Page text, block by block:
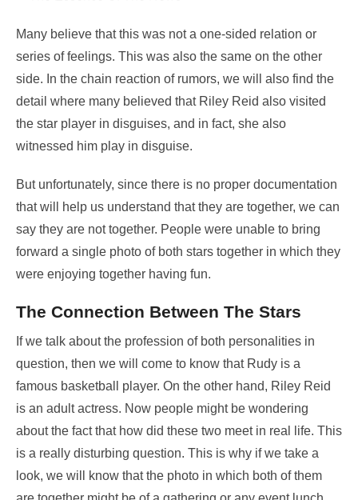
Many believe that this was not a one-sided relation or
series of feelings. This was also the same on the other
side. In the chain reaction of rumors, we will also find the
detail where many believed that Riley Reid also visited
the star player in disguises, and in fact, she also
witnessed him play in disguise.
But unfortunately, since there is no proper documentation
that will help us understand that they are together, we can
say they are not together. People were unable to bring
forward a single photo of both stars together in which they
were enjoying together having fun.
The Connection Between The Stars
If we talk about the profession of both personalities in
question, then we will come to know that Rudy is a
famous basketball player. On the other hand, Riley Reid
is an adult actress. Now people might be wondering
about the fact that how did these two meet in real life. This
is a really disturbing question. This is why if we take a
look, we will know that the photo in which both of them